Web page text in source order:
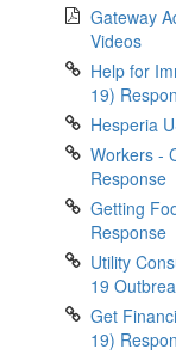
Gateway
Videos
Help for
19)
Hesperia
Workers -
Response
Getting
Response
Utility
19
Get
19)